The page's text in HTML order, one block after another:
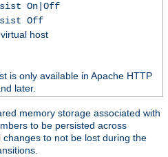
On|Off
Off
host
is only available in Apache HTTP
later.
memory storage associated with
to be persisted across
to not be lost during the